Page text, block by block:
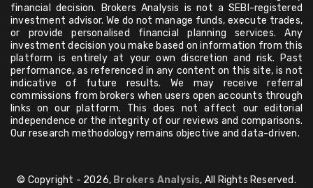
financial decision. Brokers Analysis is not a SEBI-registered
investment advisor. We do not manage funds, execute trades,
or provide personalised financial planning services. Any
investment decision you make based on information from this
platform is entirely at your own discretion and risk. Past
performance, as referenced in any content on this site, is not
indicative of future results. We may receive referral
commissions from brokers when users open accounts through
links on our platform. This does not affect our editorial
independence or the integrity of our reviews and comparisons.
Our research methodology remains objective and data-driven.
© Copyright - 2026, Brokers Analysis, All Rights Reserved.